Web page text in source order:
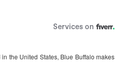
the United States, Blue Buffalo makes